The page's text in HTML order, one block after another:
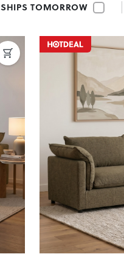
SHIPS TOMORROW
Next Previous